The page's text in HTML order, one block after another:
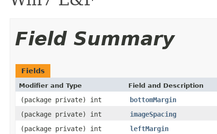
Field Summary
Fields
Modifier and Type Field and Description
(package private) int
bottomMargin
(package private) int
imageSpacing
(package private) int
leftMargin